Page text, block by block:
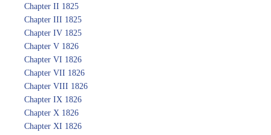
Chapter II 1825
Chapter III 1825
Chapter IV 1825
Chapter V 1826
Chapter VI 1826
Chapter VII 1826
Chapter VIII 1826
Chapter IX 1826
Chapter X 1826
Chapter XI 1826